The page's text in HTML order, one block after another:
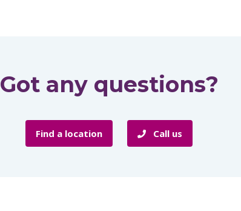
Got any questions?
Find a location Call us